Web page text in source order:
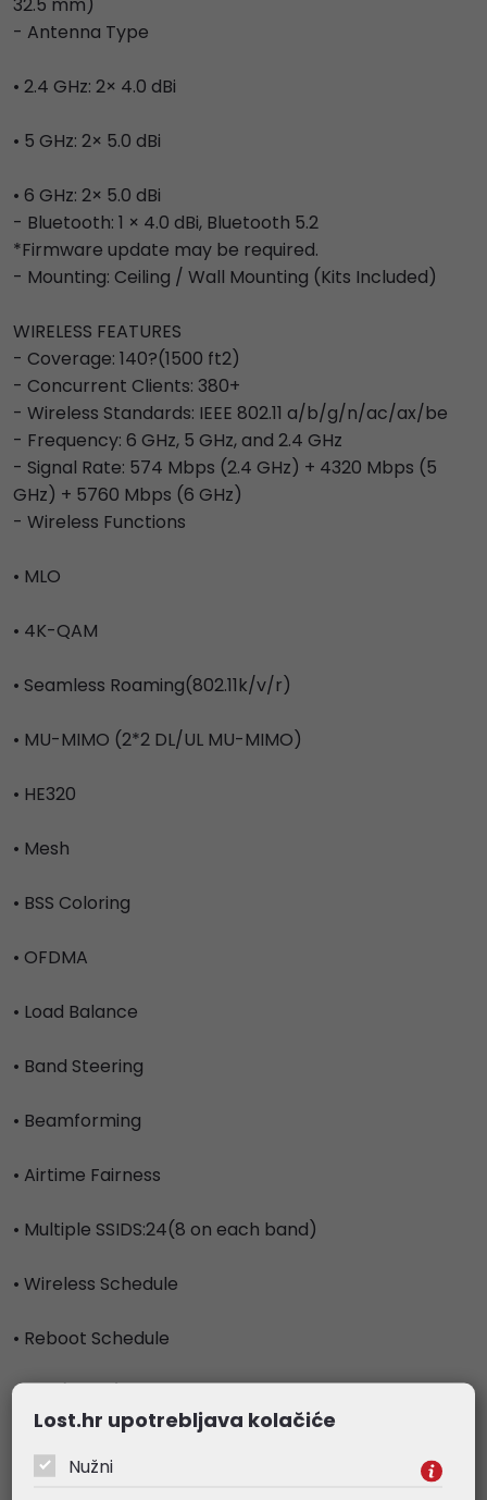
32.5 mm)
- Antenna Type
• 2.4 GHz: 2× 4.0 dBi
• 5 GHz: 2× 5.0 dBi
• 6 GHz: 2× 5.0 dBi
- Bluetooth: 1 × 4.0 dBi, Bluetooth 5.2
*Firmware update may be required.
- Mounting: Ceiling / Wall Mounting (Kits Included)
WIRELESS FEATURES
- Coverage: 140?(1500 ft2)
- Concurrent Clients: 380+
- Wireless Standards: IEEE 802.11 a/b/g/n/ac/ax/be
- Frequency: 6 GHz, 5 GHz, and 2.4 GHz
- Signal Rate: 574 Mbps (2.4 GHz) + 4320 Mbps (5
GHz) + 5760 Mbps (6 GHz)
- Wireless Functions
• MLO
• 4K-QAM
• Seamless Roaming(802.11k/v/r)
• MU-MIMO (2*2 DL/UL MU-MIMO)
• HE320
• Mesh
• BSS Coloring
• OFDMA
• Load Balance
• Band Steering
• Beamforming
• Airtime Fairness
• Multiple SSIDS:24(8 on each band)
• Wireless Schedule
• Reboot Schedule
• QoS(WMM)
Lost.hr upotrebljava kolačiće
Nužni